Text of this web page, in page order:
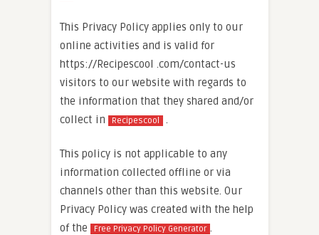
This Privacy Policy applies only to our
online activities and is valid for
https://Recipescool .com/contact-us
visitors to our website with regards to
the information that they shared and/or
collect in
Recipescool .
This policy is not applicable to any
information collected offline or via
channels other than this website. Our
Privacy Policy was created with the help
of the
Free Privacy Policy Generator .